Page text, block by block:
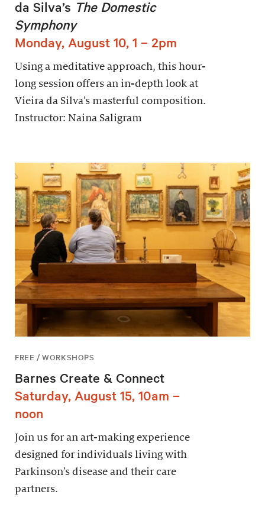
da Silva’s The Domestic
Symphony
Monday, August 10, 1 – 2pm
Using a meditative approach, this hour-
long session offers an in-depth look at
Vieira da Silva’s masterful composition.
Instructor: Naina Saligram
FREE / WORKSHOPS
Barnes Create & Connect
Saturday, August 15, 10am –
noon
Join us for an art-making experience
designed for individuals living with
Parkinson’s disease and their care
partners.